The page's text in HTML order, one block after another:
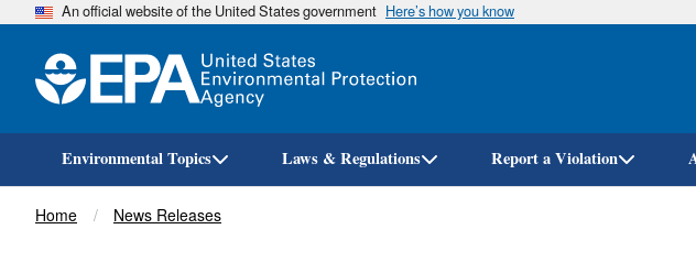
An official website of the United States government Here’s how you know
Environmental Topics Laws & Regulations Report a Violation
Breadcrumb
Home News Releases